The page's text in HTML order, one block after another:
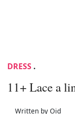
DRESS .
11+ Lace a
Written by Oid